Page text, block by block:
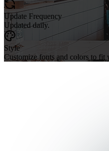
Update Frequency
Updated daily.
Style
Customize fonts and colors to fit